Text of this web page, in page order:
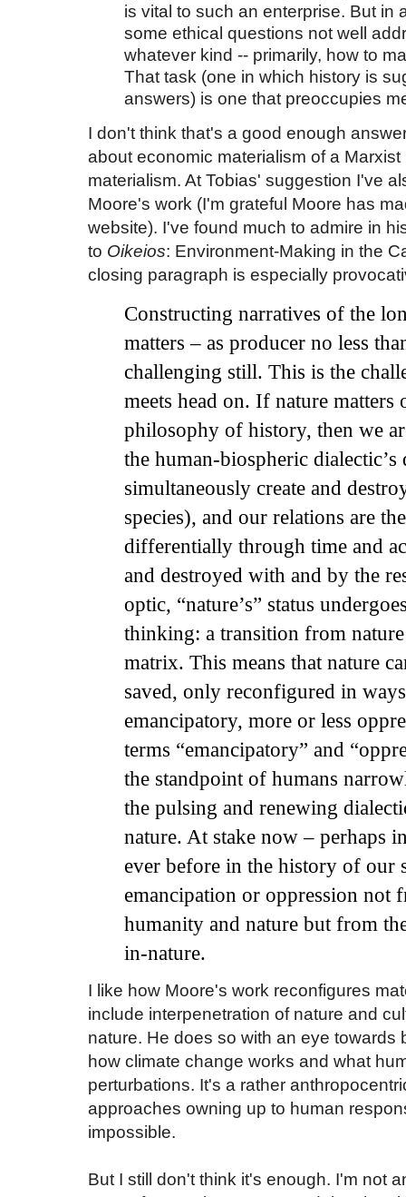
is vital to such an enterprise. But in
some ethical questions not well
whatever kind -- primarily, how to
That task (one in which history is
answers) is one that preoccupies
I don't think that's a good enough
about economic materialism of a
materialism. At Tobias' suggestion I've
Moore's work (I'm grateful Moore has
website). I've found much to admire in
to Oikeios: Environment-Making in the
closing paragraph is especially
Constructing narratives of the
matters– as producer no less
challenging still. This is the
meets head on. If nature
philosophy of history, then we
the human-biospheric
simultaneously create and
species), and our relations are
differentially through time and
and destroyed with and by the
optic, “nature’s” status
thinking: a transition from
matrix. This means that nature
saved, only reconfigured in
emancipatory, more or less
terms “emancipatory” and
the standpoint of humans
the pulsing and renewing
nature. At stake now– perhaps
ever before in the history of our
emancipation or oppression not
humanity and nature but from
in-nature.
I like how Moore's work reconfigures
include interpenetration of nature and
nature. He does so with an eye towards
how climate change works and what
perturbations. It's a rather
approaches owning up to human
impossible.
But I still don't think it's enough. I'm not